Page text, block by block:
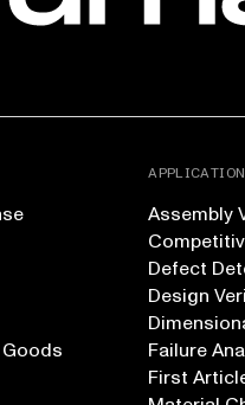
Assembly
Defect
Design
Failure
First